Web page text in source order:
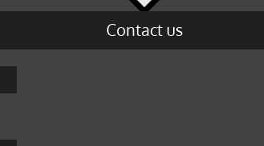
Contact us